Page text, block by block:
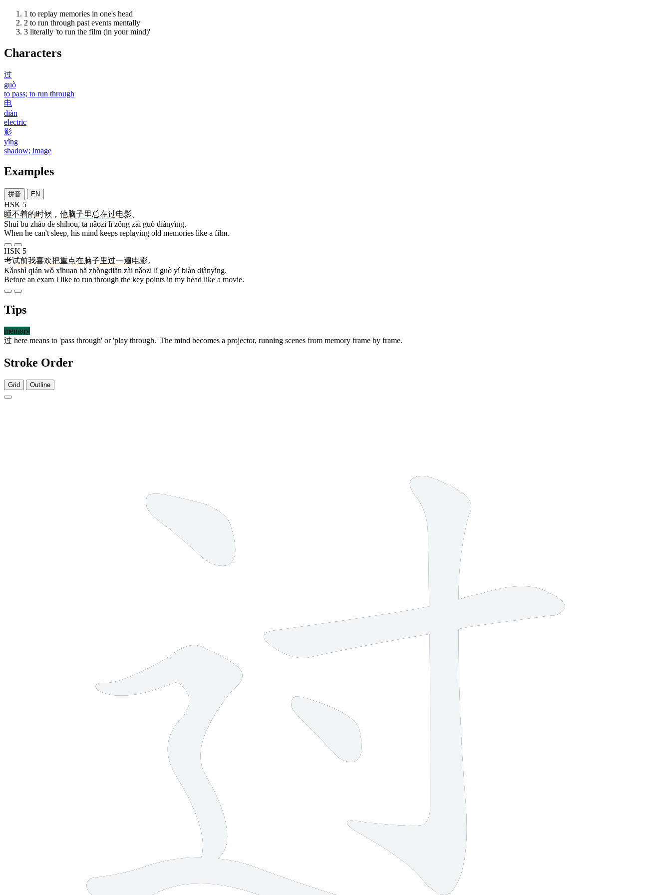
1 to replay memories in one's head
2 to run through past events mentally
3 literally 'to run the film (in your mind)'
Characters
过
guò
to pass; to run through
电
diàn
electric
影
yǐng
shadow; image
Examples
拼音 EN
HSK 5
睡不着的时候 ， 他脑子里总在过电影。
Shuì bu zháo de shíhou, tā nǎozi lǐ zǒng zài guò diànyǐng.
When he can't sleep, his mind keeps replaying old memories like a film.
HSK 5
考试前我喜欢把重点在脑子里过一遍电影。
Kǎoshì qián wǒ xǐhuan bǎ zhòngdiǎn zài nǎozi lǐ guò yí biàn diànyǐng.
Before an exam I like to run through the key points in my head like a movie.
Tips
memory
过 here means to 'pass through' or 'play through.' The mind becomes a projector, running scenes from memory frame by frame.
Stroke Order
Grid Outline